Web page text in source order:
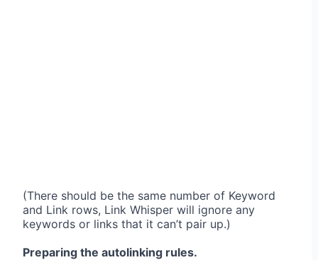
(There should be the same number of Keyword
and Link rows, Link Whisper will ignore any
keywords or links that it can’t pair up.)
Preparing the autolinking rules.